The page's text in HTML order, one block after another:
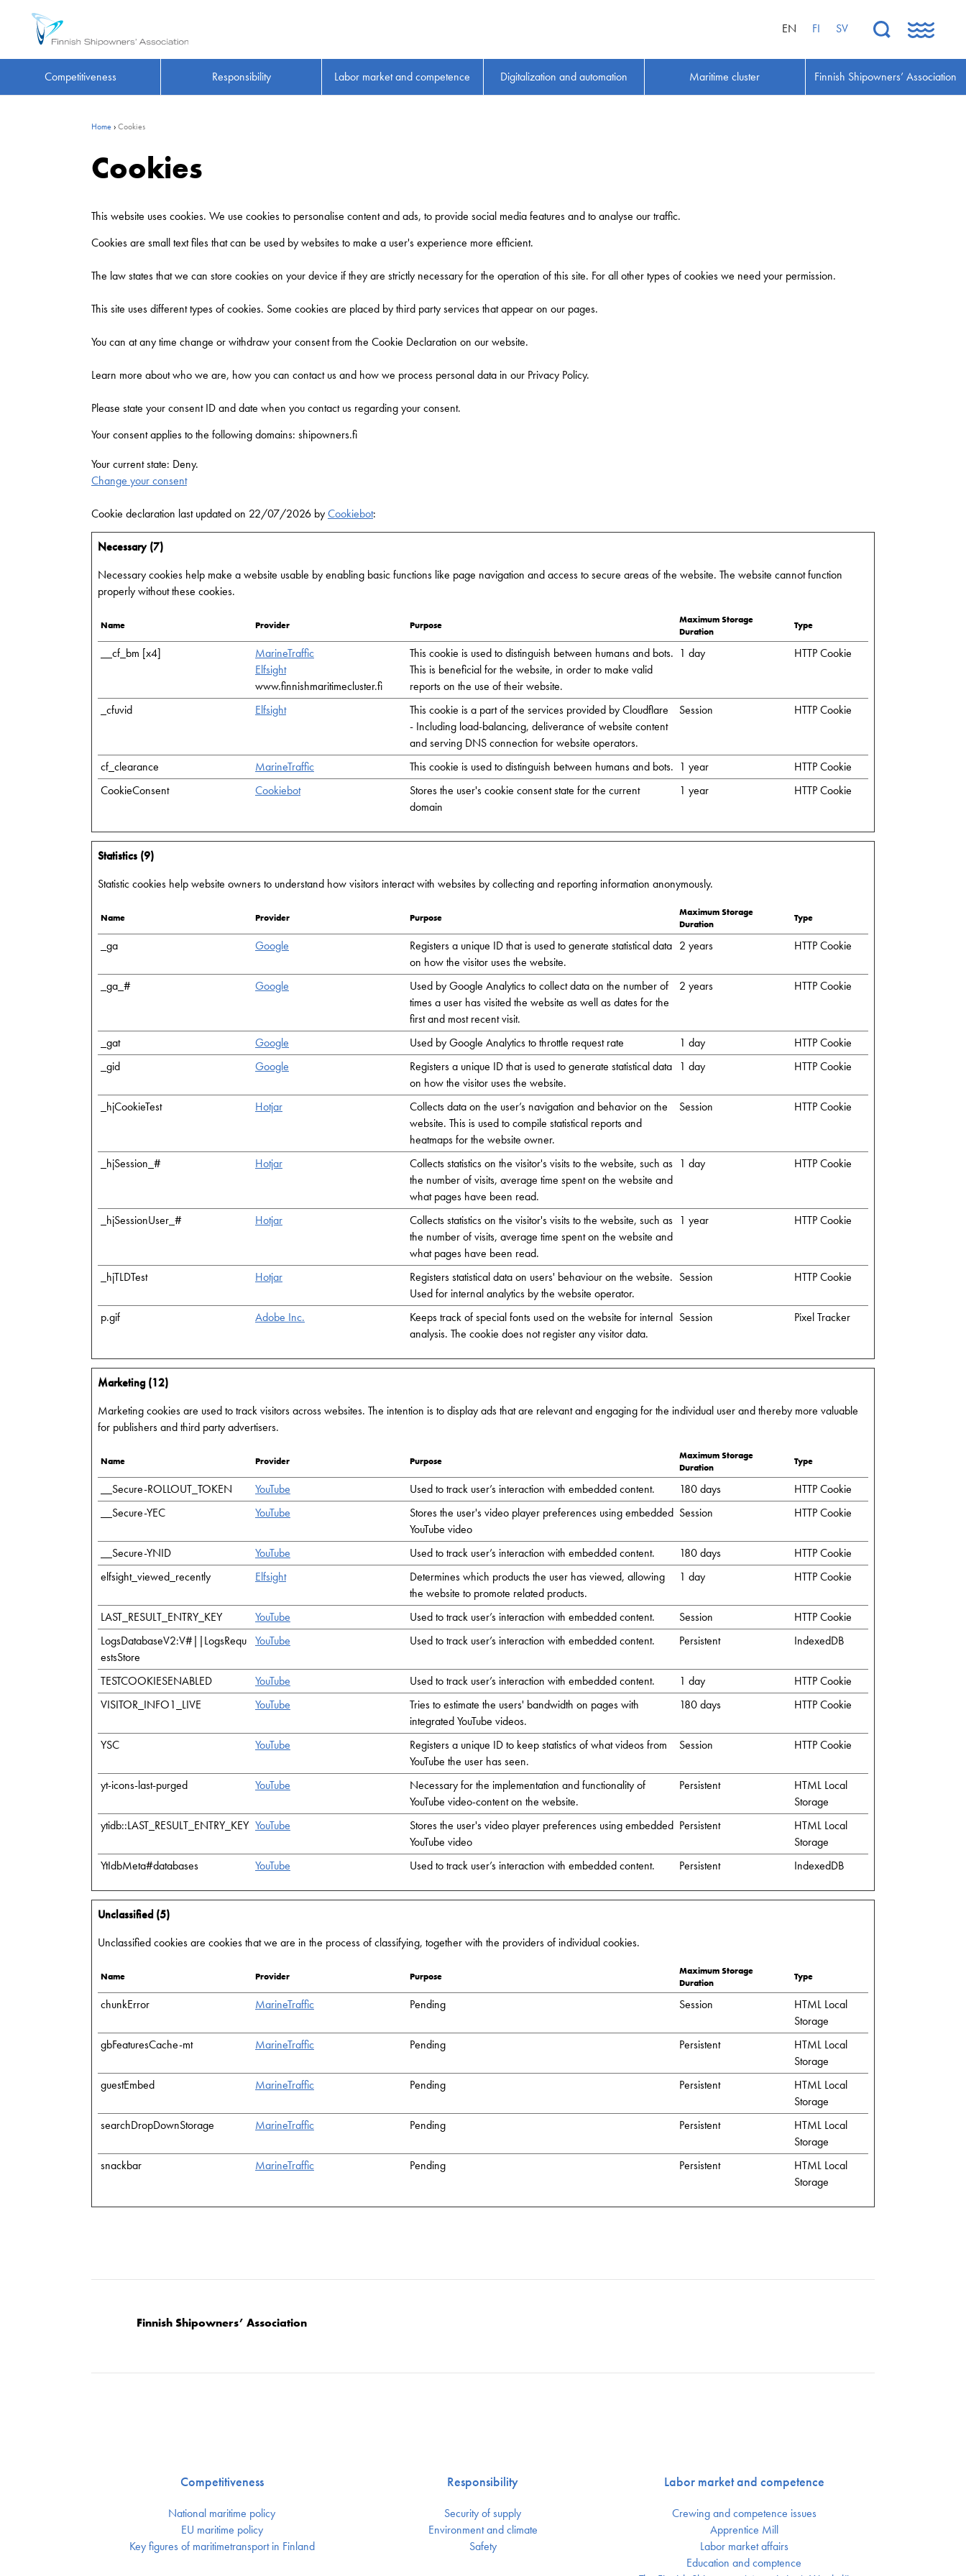
EN FI SV
Competitiveness Responsibility Labor market and competence Digitalization and automation Maritime cluster Finnish Shipowners’ Association
Home›Cookies
Cookies
This website uses cookies. We use cookies to personalise content and ads, to provide social media features and to analyse our traffic.
Cookies are small text files that can be used by websites to make a user's experience more efficient.
The law states that we can store cookies on your device if they are strictly necessary for the operation of this site. For all other types of cookies we need your permission.
This site uses different types of cookies. Some cookies are placed by third party services that appear on our pages.
You can at any time change or withdraw your consent from the Cookie Declaration on our website.
Learn more about who we are, how you can contact us and how we process personal data in our Privacy Policy.
Please state your consent ID and date when you contact us regarding your consent.
Your consent applies to the following domains: shipowners.fi
Your current state: Deny.
Change your consent
Cookie declaration last updated on 22/07/2026 byCookiebot:
Necessary (7)
Necessary cookies help make a website usable by enabling basic functions like page navigation and access to secure areas of the website. The website cannot function
properly without these cookies.
Name Provider Purpose
Maximum Storage
Duration
Type
__cf_bm [x4]
MarineTraffic
Elfsight
www.finnishmaritimecluster.fi
This cookie is used to distinguish between humans and bots.
This is beneficial for the website, in order to make valid
reports on the use of their website.
1 day HTTP Cookie
_cfuvid Elfsight
This cookie is a part of the services provided by Cloudflare
- Including load-balancing, deliverance of website content
and serving DNS connection for website operators.
Session HTTP Cookie
cf_clearance MarineTraffic This cookie is used to distinguish between humans and bots. 1 year
HTTP Cookie
CookieConsent
Cookiebot
Stores the user's cookie consent state for the current
domain
1 year HTTP Cookie
Statistics (9)
Statistic cookies help website owners to understand how visitors interact with websites by collecting and reporting information anonymously.
Name Provider Purpose
Maximum Storage
Duration
Type
_ga Google
Registers a unique ID that is used to generate statistical data
on how the visitor uses the website.
2 years HTTP Cookie
_ga_# Google
Used by Google Analytics to collect data on the number of
times a user has visited the website as well as dates for the
first and most recent visit.
2 years HTTP Cookie
_gat Google Used by Google Analytics to throttle request rate 1 day
HTTP Cookie
_gid
Google
Registers a unique ID that is used to generate statistical data
on how the visitor uses the website.
1 day HTTP Cookie
_hjCookieTest Hotjar
Collects data on the user’s navigation and behavior on the
website. This is used to compile statistical reports and
heatmaps for the website owner.
Session HTTP Cookie
_hjSession_# Hotjar
Collects statistics on the visitor's visits to the website, such as
the number of visits, average time spent on the website and
what pages have been read.
1 day HTTP Cookie
_hjSessionUser_# Hotjar
Collects statistics on the visitor's visits to the website, such as
the number of visits, average time spent on the website and
what pages have been read.
1 year HTTP Cookie
_hjTLDTest Hotjar
Registers statistical data on users' behaviour on the website.
Used for internal analytics by the website operator.
Session HTTP Cookie
p.gif Adobe Inc.
Keeps track of special fonts used on the website for internal
analysis. The cookie does not register any visitor data.
Session Pixel Tracker
Marketing (12)
Marketing cookies are used to track visitors across websites. The intention is to display ads that are relevant and engaging for the individual user and thereby more valuable
for publishers and third party advertisers.
Name Provider Purpose
Maximum Storage
Duration
Type
__Secure-ROLLOUT_TOKEN YouTube Used to track user’s interaction with embedded content. 180 days
HTTP Cookie
__Secure-YEC
YouTube
Stores the user's video player preferences using embedded
YouTube video
Session HTTP Cookie
__Secure-YNID YouTube Used to track user’s interaction with embedded content. 180 days
HTTP Cookie
elfsight_viewed_recently
Elfsight
Determines which products the user has viewed, allowing
the website to promote related products.
1 day HTTP Cookie
LAST_RESULT_ENTRY_KEY YouTube Used to track user’s interaction with embedded content. Session
HTTP Cookie
LogsDatabaseV2:V#||LogsRequ
estsStore
YouTube Used to track user’s interaction with embedded content. Persistent IndexedDB
TESTCOOKIESENABLED YouTube Used to track user’s interaction with embedded content. 1 day
HTTP Cookie
VISITOR_INFO1_LIVE
YouTube
Tries to estimate the users' bandwidth on pages with
integrated YouTube videos.
180 days HTTP Cookie
YSC YouTube
Registers a unique ID to keep statistics of what videos from
YouTube the user has seen.
Session HTTP Cookie
yt-icons-last-purged YouTube
Necessary for the implementation and functionality of
YouTube video-content on the website.
Persistent
HTML Local
Storage
ytidb::LAST_RESULT_ENTRY_KEY YouTube
Stores the user's video player preferences using embedded
YouTube video
Persistent
HTML Local
Storage
YtIdbMeta#databases
YouTube Used to track user’s interaction with embedded content. Persistent IndexedDB
Unclassified (5)
Unclassified cookies are cookies that we are in the process of classifying, together with the providers of individual cookies.
Name Provider Purpose
Maximum Storage
Duration
Type
chunkError MarineTraffic Pending Session
HTML Local
Storage
gbFeaturesCache-mt
MarineTraffic Pending Persistent
HTML Local
Storage
guestEmbed
MarineTraffic Pending Persistent
HTML Local
Storage
searchDropDownStorage
MarineTraffic Pending Persistent
HTML Local
Storage
snackbar
MarineTraffic Pending Persistent
HTML Local
Storage
Finnish Shipowners’ Association
Competitiveness
National maritime policy
EU maritime policy
Key figures of maritimetransport in Finland
Responsibility
Security of supply
Environment and climate
Safety
Labor market and competence
Crewing and competence issues
Apprentice Mill
Labor market affairs
Education and comptence